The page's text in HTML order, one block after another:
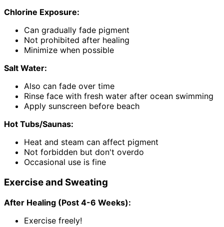
Chlorine Exposure:
Can gradually fade pigment
Not prohibited after healing
Minimize when possible
Salt Water:
Also can fade over time
Rinse face with fresh water after ocean swimming
Apply sunscreen before beach
Hot Tubs/Saunas:
Heat and steam can affect pigment
Not forbidden but don't overdo
Occasional use is fine
Exercise and Sweating
After Healing (Post 4-6 Weeks):
Exercise freely!